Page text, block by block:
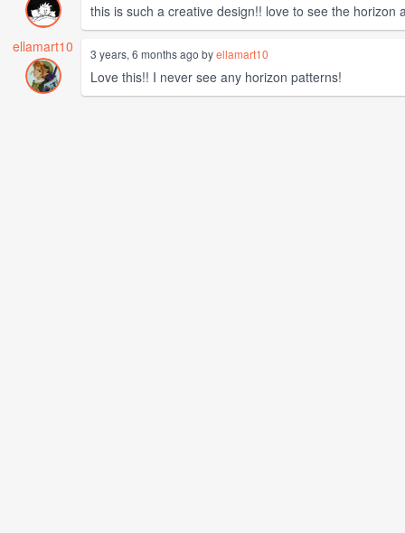
this is such a creative design!! love to see the horizon
ellamart10
3 years, 6 months ago byellamart10
Love this!! I never see any horizon patterns!